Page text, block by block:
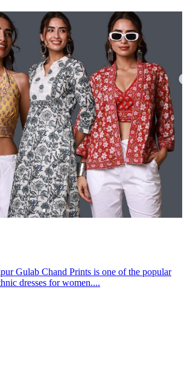
Gulab Chand Prints is one of the popular
dresses for women....